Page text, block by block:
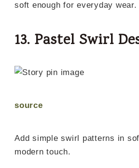
soft enough for everyday wear.
13. Pastel Swirl
source
Add simple swirl patterns in
modern touch.